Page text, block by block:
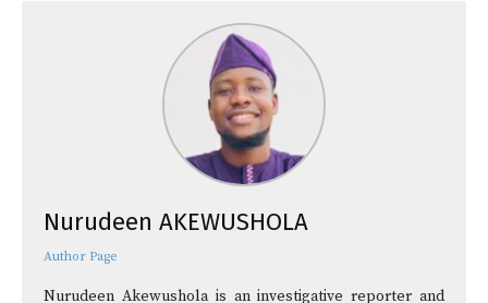
Nurudeen AKEWUSHOLA
Author Page
Nurudeen Akewushola is an investigative reporter and